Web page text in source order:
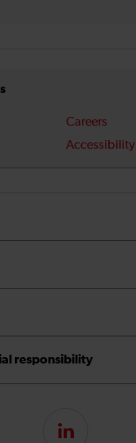
Careers
Accessibility
responsibility
LinkedIn